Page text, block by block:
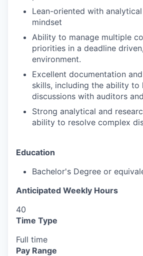
Lean-oriented with
mindset
Ability to manage multiple
priorities in a deadline
environment.
Excellent documentation
skills, including the ability to
discussions with auditors
Strong analytical and
ability to resolve complex
Education
Bachelor's Degree or
Anticipated Weekly Hours
40
Time Type
Full time
Pay Range